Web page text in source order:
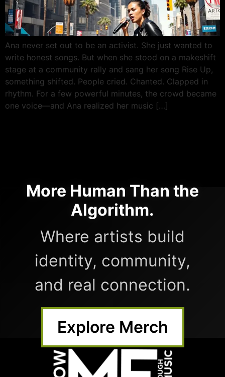
Ana never set out to be an activist. She just wanted to
write honest songs. But when she stood on a makeshift
stage at a community rally and sang her song Rise Up,
something shifted. People cried. Chanted. Clapped in
rhythm. For a few powerful minutes, the crowd became
one voice—and Ana realized her music […]
More Human Than the
Algorithm.
Where artists build
identity, community,
and real connection.
Explore Merch